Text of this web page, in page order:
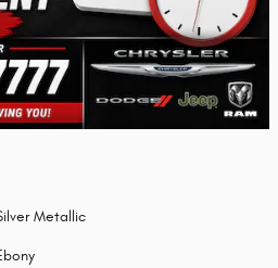
Metallic